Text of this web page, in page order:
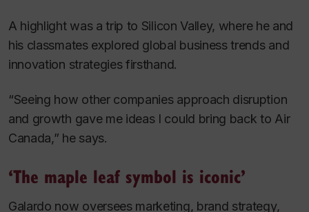
A highlight was a trip to Silicon Valley, where he and
his classmates explored global business trends and
innovation strategies firsthand.
“Seeing how other companies approach disruption
and growth gave me ideas I could bring back to Air
Canada,” he says.
‘The maple leaf symbol is iconic’
Galardo now oversees marketing, brand strategy,